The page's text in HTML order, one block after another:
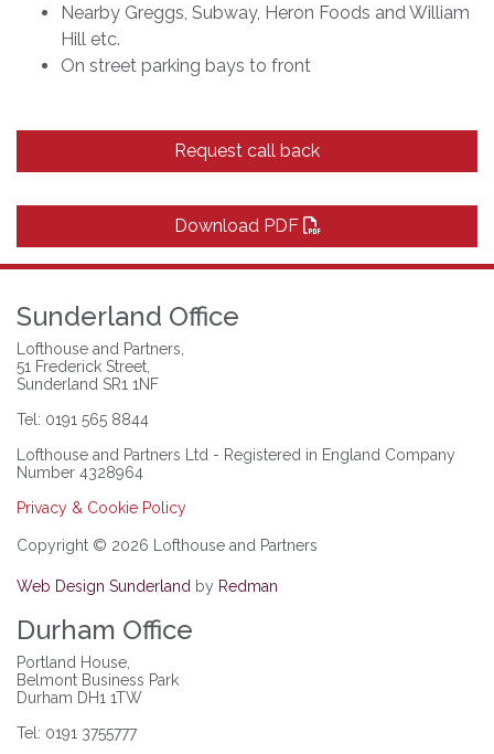
Nearby Greggs, Subway, Heron Foods and William
Hill etc.
On street parking bays to front
Request call back
Download PDF
Sunderland Office
Lofthouse and Partners,
51 Frederick Street,
Sunderland SR1 1NF
Tel: 0191 565 8844
Lofthouse and Partners Ltd - Registered in England Company
Number 4328964
Privacy & Cookie Policy
Copyright © 2026 Lofthouse and Partners
Web Design Sunderland by Redman
Durham Office
Portland House,
Belmont Business Park
Durham DH1 1TW
Tel: 0191 3755777